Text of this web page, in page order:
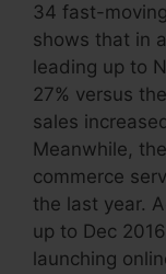
34 fast-
shows that in
leading up to
27% versus
sales
Meanwhile,
commerce
the last year.
up to Dec
launching